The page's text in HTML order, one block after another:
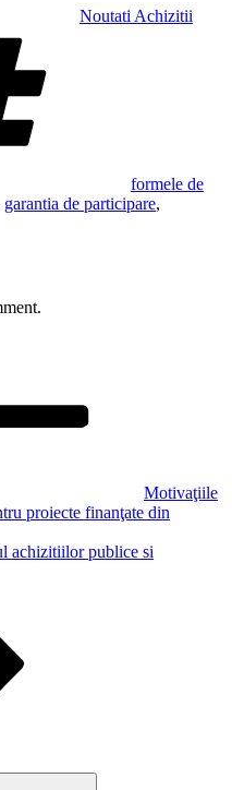
Noutati Achizitii
formele de
garantia de participare,
Motivaţiile
proiecte finanţate din
achizitiilor publice si